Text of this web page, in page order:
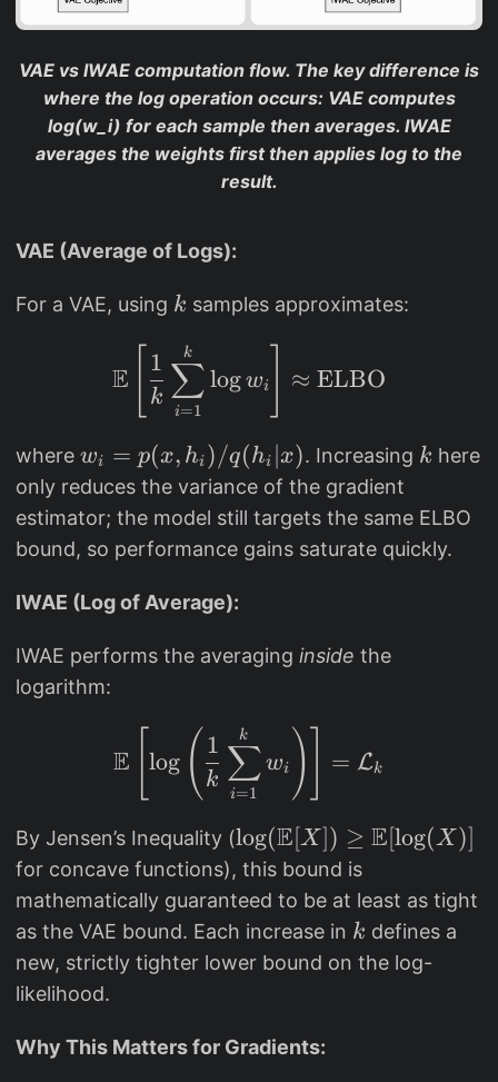
{
q
VAE vs IWAE computation flow. The key difference is
where the log operation occurs: VAE computes
log(w_i) for each sample then averages. IWAE
averages the weights first then applies log to the
result.
VAE (Average of Logs):
For a VAE, using k
k samples approximates:
E k
1
i=1
∑
k
log wi ≈ ELBO
where w
_i
=
p
x
h
_i
h
_i
x
)
wi = p(x, hi )/q(hi ∣x). Increasing k
k here
only reduces the variance of the gradient
estimator; the model still targets the same ELBO
bound, so performance gains saturate quickly.
IWAE (Log of Average):
IWAE performs the averaging inside the
logarithm:
\mathbb{E}\left[
E log ( k
1
i=1
∑
k
wi ) = Lk
By Jensen’s Inequality (\l
o
g
(
\
t
log(E[X]) ≥ E[log(X )]
for concave functions), this bound is
mathematically guaranteed to be at least as tight
as the VAE bound. Each increase in k
k defines a
new, strictly tighter lower bound on the log-
likelihood.
Why This Matters for Gradients: